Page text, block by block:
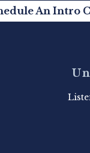
An Intro